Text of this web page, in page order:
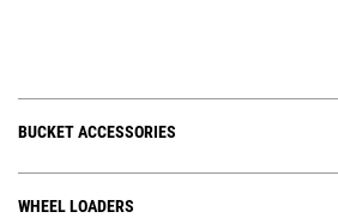
BUCKET ACCESSORIES
WHEEL LOADERS